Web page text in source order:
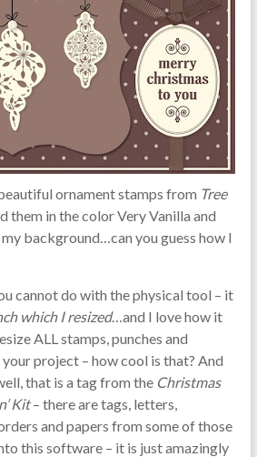
ornament stamps from Tree
them in the color Very Vanilla and
background…can you guess how I
cannot do with the physical tool – it
which I resized…and I love how it
ALL stamps, punches and
project – how cool is that? And
that is a tag from the Christmas
Kit– there are tags, letters,
and papers from some of those
this software – it is just amazingly